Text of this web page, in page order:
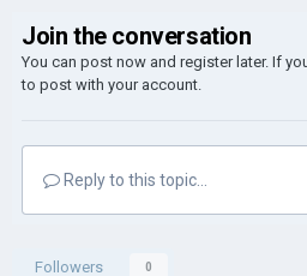
Join the conversation
You can post now and register later. If
to post with your account.
Reply to this topic...
Followers 0